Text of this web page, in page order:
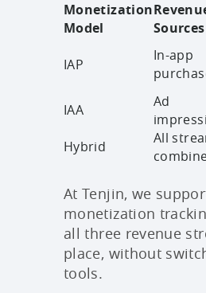
Monetization
Model
Sources
IAP
In-app
IAA
Ad
Hybrid
All
At Tenjin, we
monetization
all three revenue
place, without
tools.